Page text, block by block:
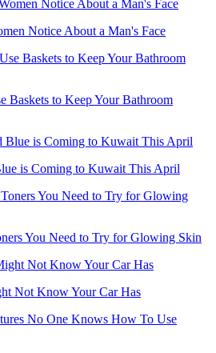
Notice About a Man's Face
Baskets to Keep Your Bathroom
is Coming to Kuwait This April
You Need to Try for Glowing Skin
Not Know Your Car Has